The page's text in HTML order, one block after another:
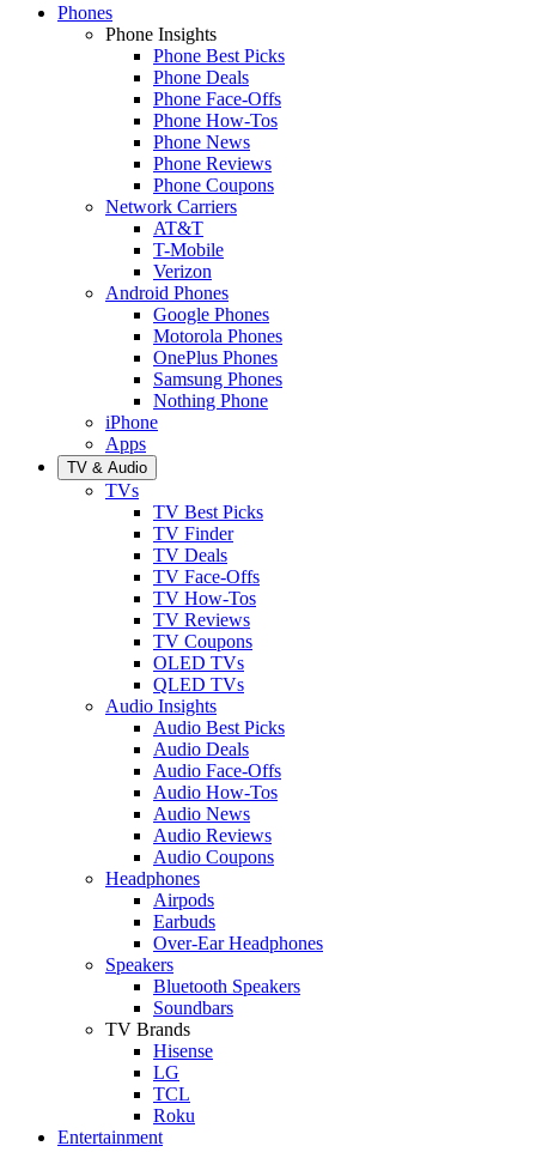
Phones
Phone Insights
Phone Best Picks
Phone Deals
Phone Face-Offs
Phone How-Tos
Phone News
Phone Reviews
Phone Coupons
Network Carriers
AT&T
T-Mobile
Verizon
Android Phones
Google Phones
Motorola Phones
OnePlus Phones
Samsung Phones
Nothing Phone
iPhone
Apps
TV & Audio
TVs
TV Best Picks
TV Finder
TV Deals
TV Face-Offs
TV How-Tos
TV Reviews
TV Coupons
OLED TVs
QLED TVs
Audio Insights
Audio Best Picks
Audio Deals
Audio Face-Offs
Audio How-Tos
Audio News
Audio Reviews
Audio Coupons
Headphones
Airpods
Earbuds
Over-Ear Headphones
Speakers
Bluetooth Speakers
Soundbars
TV Brands
Hisense
LG
TCL
Roku
Entertainment